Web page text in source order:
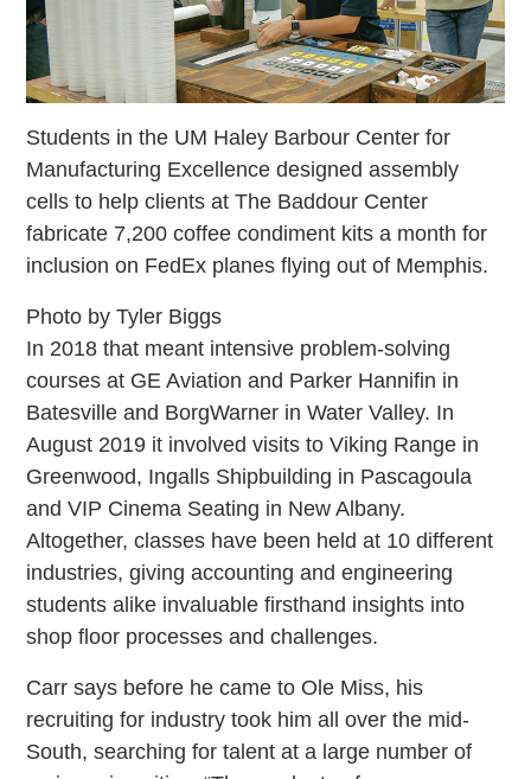
Students in the UM Haley Barbour Center for
Manufacturing Excellence designed assembly
cells to help clients at The Baddour Center
fabricate 7,200 coffee condiment kits a month for
inclusion on FedEx planes flying out of Memphis.
Photo by Tyler Biggs
In 2018 that meant intensive problem-solving
courses at GE Aviation and Parker Hannifin in
Batesville and BorgWarner in Water Valley. In
August 2019 it involved visits to Viking Range in
Greenwood, Ingalls Shipbuilding in Pascagoula
and VIP Cinema Seating in New Albany.
Altogether, classes have been held at 10 different
industries, giving accounting and engineering
students alike invaluable firsthand insights into
shop floor processes and challenges.
Carr says before he came to Ole Miss, his
recruiting for industry took him all over the mid-
South, searching for talent at a large number of